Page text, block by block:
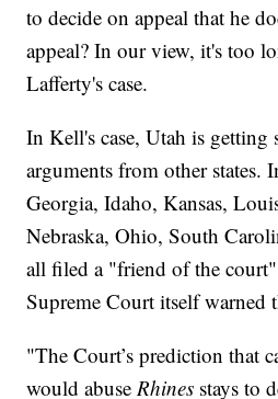
to decide on appeal that he
appeal? In our view, it's too
Lafferty's case.
In Kell's case, Utah is getting
arguments from other states.
Georgia, Idaho, Kansas,
Nebraska, Ohio, South
all filed a "friend of the
Supreme Court itself warned
"The Court’s prediction that
would abuseRhines stays to